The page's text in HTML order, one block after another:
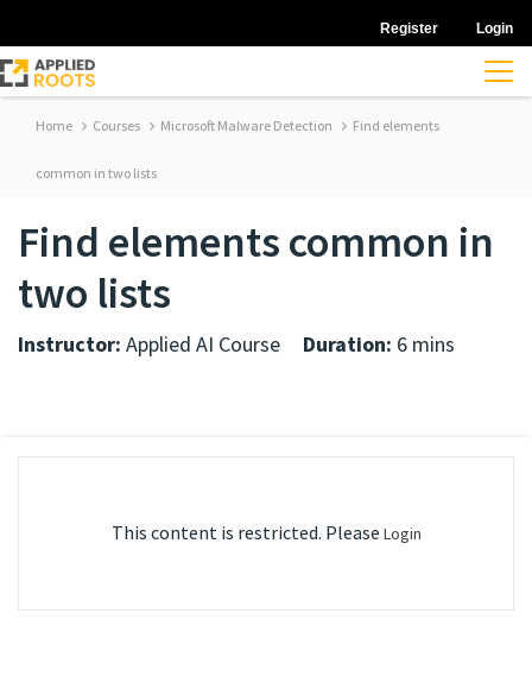
Register Login
Home Courses Microsoft Malware Detection Find elements
common in two lists
Find elements common in
two lists
Instructor: Applied AI Course Duration: 6 mins
This content is restricted. Please Login